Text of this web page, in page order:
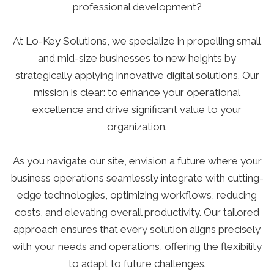
professional development?
At Lo-Key Solutions, we specialize in propelling small
and mid-size businesses to new heights by
strategically applying innovative digital solutions. Our
mission is clear: to enhance your operational
excellence and drive significant value to your
organization.
As you navigate our site, envision a future where your
business operations seamlessly integrate with cutting-
edge technologies, optimizing workflows, reducing
costs, and elevating overall productivity. Our tailored
approach ensures that every solution aligns precisely
with your needs and operations, offering the flexibility
to adapt to future challenges.